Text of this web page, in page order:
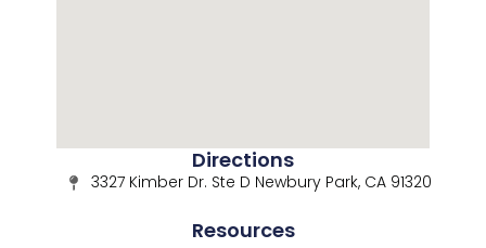
Resources
Directions
3327 Kimber Dr. Ste D Newbury Park, CA 91320